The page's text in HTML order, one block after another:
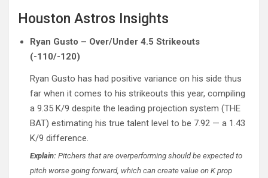
Houston Astros Insights
Ryan Gusto – Over/Under 4.5 Strikeouts
(-110/-120)
Ryan Gusto has had positive variance on his side thus
far when it comes to his strikeouts this year, compiling
a 9.35 K/9 despite the leading projection system (THE
BAT) estimating his true talent level to be 7.92 — a 1.43
K/9 difference.
Explain: Pitchers that are overperforming should be expected to
pitch worse going forward, which can create value on K prop